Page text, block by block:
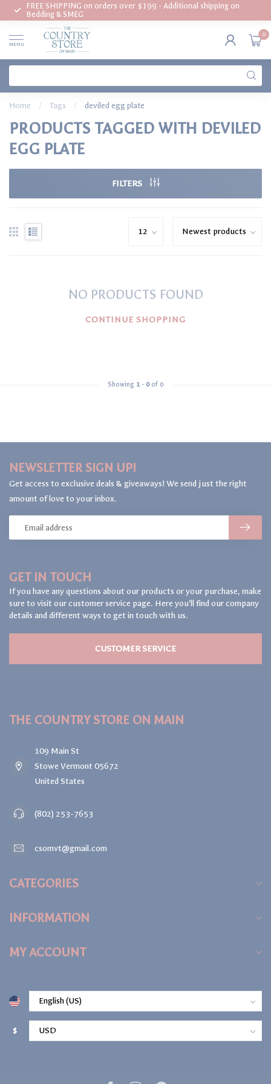
FREE SHIPPING on orders over $199 - Additional shipping on
Bedding & SMEG
MENU
0
Home / Tags / deviled egg plate
PRODUCTS TAGGED WITH DEVILED
EGG PLATE
FILTERS
NO PRODUCTS FOUND
CONTINUE SHOPPING
Showing 1 - 0of 0
GET IN TOUCH
If you have any questions about our products or your purchase, make
sure to visit our customer service page. Here you'll find our company
details and different ways to get in touch with us.
CUSTOMER SERVICE
NEWSLETTER SIGN UP!
Get access to exclusive deals & giveaways! We send just the right
amount of love to your inbox.
THE COUNTRY STORE ON MAIN
109 Main St
Stowe Vermont 05672
United States
(802) 253-7653
csomvt@gmail.com
CATEGORIES
INFORMATION
MY ACCOUNT
$